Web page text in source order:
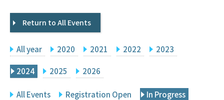
Events
Facilities
Principal Investigator Only
Japanese
Return to All Events
All year 2020 2021 2022 2023
2024 2025 2026
All Events Registration Open In Progress